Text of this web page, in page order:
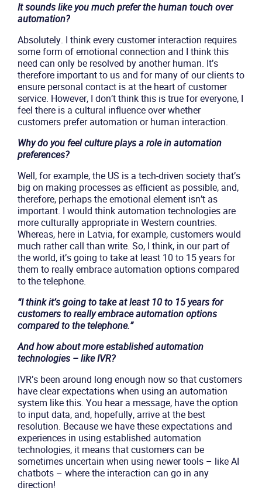
It sounds like you much prefer the human touch over
automation?
Absolutely. I think every customer interaction requires
some form of emotional connection and I think this
need can only be resolved by another human. It’s
therefore important to us and for many of our clients to
ensure personal contact is at the heart of customer
service. However, I don’t think this is true for everyone, I
feel there is a cultural influence over whether
customers prefer automation or human interaction.
Why do you feel culture plays a role in automation
preferences?
Well, for example, the US is a tech-driven society that’s
big on making processes as efficient as possible, and,
therefore, perhaps the emotional element isn’t as
important. I would think automation technologies are
more culturally appropriate in Western countries.
Whereas, here in Latvia, for example, customers would
much rather call than write. So, I think, in our part of
the world, it’s going to take at least 10 to 15 years for
them to really embrace automation options compared
to the telephone.
“I think it’s going to take at least 10 to 15 years for
customers to really embrace automation options
compared to the telephone.”
And how about more established automation
technologies – like IVR?
IVR’s been around long enough now so that customers
have clear expectations when using an automation
system like this. You hear a message, have the option
to input data, and, hopefully, arrive at the best
resolution. Because we have these expectations and
experiences in using established automation
technologies, it means that customers can be
sometimes uncertain when using newer tools – like AI
chatbots – where the interaction can go in any
direction!